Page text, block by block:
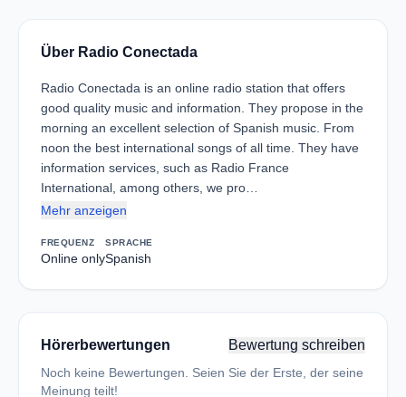
Über Radio Conectada
Radio Conectada is an online radio station that offers
good quality music and information. They propose in the
morning an excellent selection of Spanish music. From
noon the best international songs of all time. They have
information services, such as Radio France
International, among others, we pro…
Mehr anzeigen
FREQUENZ
Online only
SPRACHE
Spanish
Hörerbewertungen Bewertung schreiben
Noch keine Bewertungen. Seien Sie der Erste, der seine
Meinung teilt!